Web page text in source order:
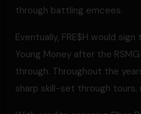
through battling emcees.
Eventually, FRE$H would
Young Money after the
through. Throughout the
sharp skill-set through tours,